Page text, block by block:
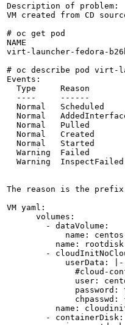
Description of problem:
VM created from CD
# oc get pod
NAME
virt-launcher-fedora-
# oc describe pod virt-
Events:
Type     Reason
----     ------
Normal   Scheduled
Normal
Normal   Pulled
Normal   Created
Normal   Started
Warning  Failed
Warning
The reason is the
VM yaml:
      volumes:
        - dataVolume:
name:
          name: rootdisk
-
            userData: |-
#cloud-
user:
password:
chpasswd:
name:
        - containerDisk: